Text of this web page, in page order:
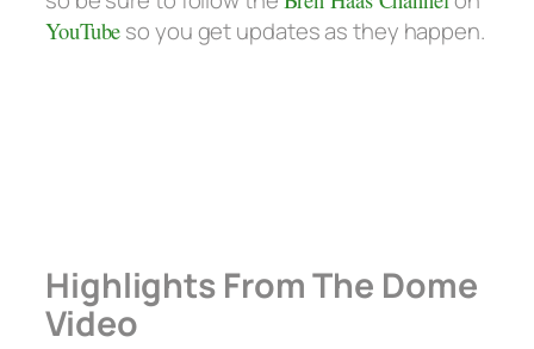
YouTube so you get updates as they happen.
Highlights From The Dome
Video